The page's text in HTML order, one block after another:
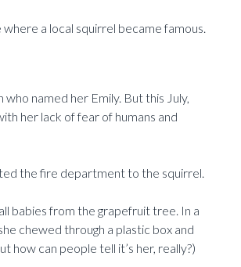
a local squirrel became famous.
named her Emily. But this July,
her lack of fear of humans and
the fire department to the squirrel.
babies from the grapefruit tree. In a
chewed through a plastic box and
how can people tell it’s her, really?)